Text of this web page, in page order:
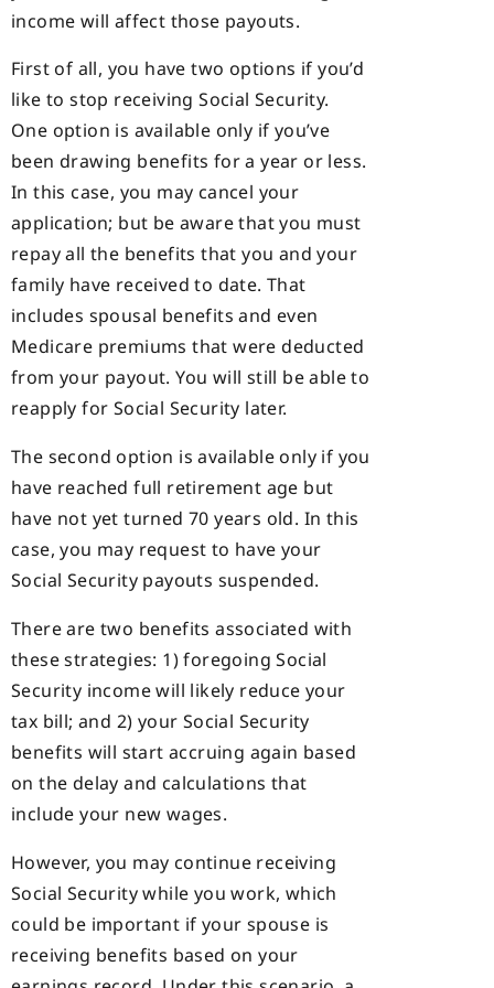
income will affect those payouts.
First of all, you have two options if you’d
like to stop receiving Social Security.
One option is available only if you’ve
been drawing benefits for a year or less.
In this case, you may cancel your
application; but be aware that you must
repay all the benefits that you and your
family have received to date. That
includes spousal benefits and even
Medicare premiums that were deducted
from your payout. You will still be able to
reapply for Social Security later.
The second option is available only if you
have reached full retirement age but
have not yet turned 70 years old. In this
case, you may request to have your
Social Security payouts suspended.
There are two benefits associated with
these strategies: 1) foregoing Social
Security income will likely reduce your
tax bill; and 2) your Social Security
benefits will start accruing again based
on the delay and calculations that
include your new wages.
However, you may continue receiving
Social Security while you work, which
could be important if your spouse is
receiving benefits based on your